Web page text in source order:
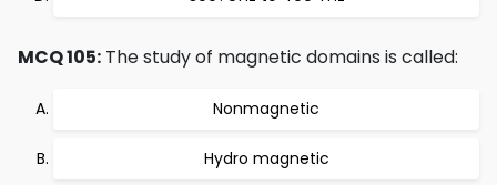
MCQ 105: The study of magnetic domains is called:
Nonmagnetic
Hydro magnetic